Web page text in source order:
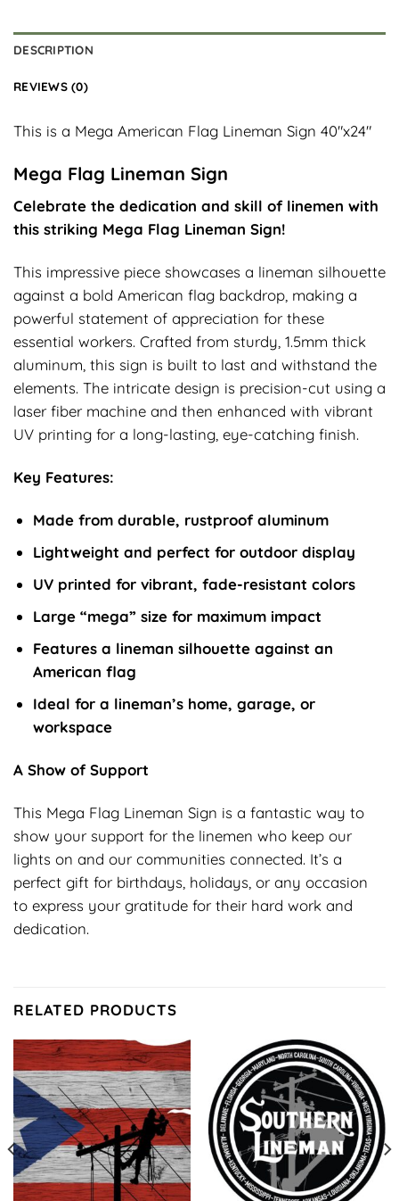
DESCRIPTION
REVIEWS (0)
This is a Mega American Flag Lineman Sign 40″x24″
Mega Flag Lineman Sign
Celebrate the dedication and skill of linemen with
this striking Mega Flag Lineman Sign!
This impressive piece showcases a lineman silhouette
against a bold American flag backdrop, making a
powerful statement of appreciation for these
essential workers. Crafted from sturdy, 1.5mm thick
aluminum, this sign is built to last and withstand the
elements. The intricate design is precision-cut using a
laser fiber machine and then enhanced with vibrant
UV printing for a long-lasting, eye-catching finish.
Key Features:
Made from durable, rustproof aluminum
Lightweight and perfect for outdoor display
UV printed for vibrant, fade-resistant colors
Large “mega” size for maximum impact
Features a lineman silhouette against an
American flag
Ideal for a lineman’s home, garage, or
workspace
A Show of Support
This Mega Flag Lineman Sign is a fantastic way to
show your support for the linemen who keep our
lights on and our communities connected. It’s a
perfect gift for birthdays, holidays, or any occasion
to express your gratitude for their hard work and
dedication.
RELATED PRODUCTS